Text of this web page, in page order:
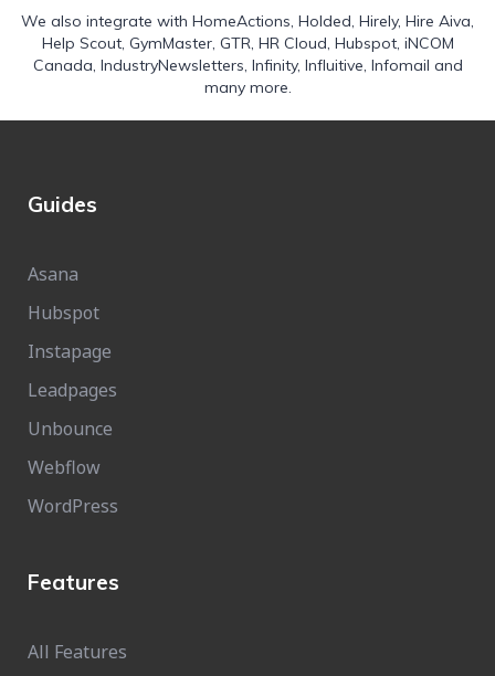
We also integrate with HomeActions Holded Hirely, Hire Aiva
Help Scout, GymMaster, GTR HR Cloud Hubspot, iNCOM
Canada IndustryNewsletters Infinity, Influitive Infomail and
many more.
Guides
Asana
Hubspot
Instapage
Leadpages
Unbounce
Webflow
WordPress
Features
All Features